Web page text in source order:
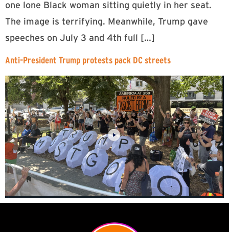
one lone Black woman sitting quietly in her seat.
The image is terrifying. Meanwhile, Trump gave
speeches on July 3 and 4th full […]
Anti-President Trump protests pack DC streets